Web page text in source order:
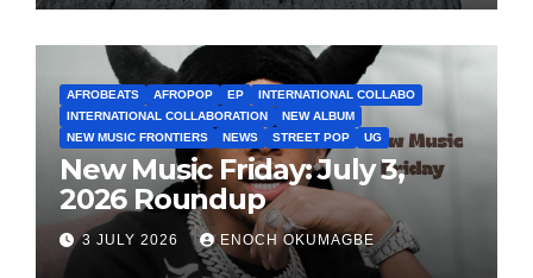
AFROBEATS AFROPOP EP
INTERNATIONAL COLLABO
INTERNATIONAL COLLABORATION
NEW ALBUM
NEW MUSIC FRONTIERS
NEWS STREET POP UG
New Music Friday: July 3,
2026 Roundup
3 JULY 2026 ENOCH OKUMAGBE